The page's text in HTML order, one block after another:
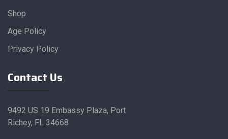
Shop
Age Policy
Privacy Policy
Contact Us
9492 US 19 Embassy Plaza, Port
Richey, FL 34668